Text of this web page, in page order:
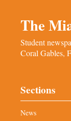
The
Student
Coral Gables,
Sections
News